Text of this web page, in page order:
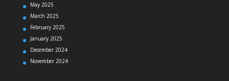
May 2025
March 2025
February 2025
January 2025
December 2024
November 2024